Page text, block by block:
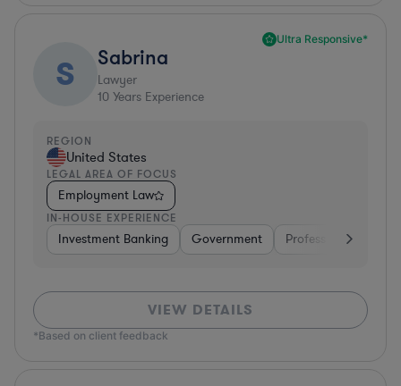
Ultra Responsive*
S Sabrina
Lawyer
10 Years Experience
REGION
United States
LEGAL AREA OF FOCUS
Employment Law
IN-HOUSE EXPERIENCE
Investment Banking Government Professional Services
VIEW DETAILS
*Based on client feedback